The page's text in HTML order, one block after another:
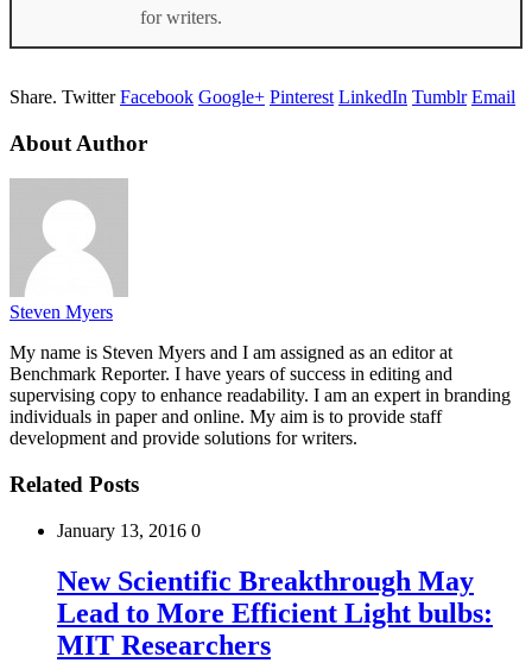
for writers.
Share. Twitter Facebook Google+ Pinterest LinkedIn Tumblr Email
About Author
Steven Myers
My name is Steven Myers and I am assigned as an editor at
Benchmark Reporter. I have years of success in editing and
supervising copy to enhance readability. I am an expert in branding
individuals in paper and online. My aim is to provide staff
development and provide solutions for writers.
Related Posts
January 13, 2016 0
New Scientific Breakthrough May
Lead to More Efficient Light bulbs:
MIT Researchers